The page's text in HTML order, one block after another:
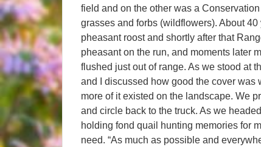
field and on the other was a
grasses and forbs (wildflowers). About
pheasant roost and shortly after that
pheasant on the run, and moments later
flushed just out of range. As we stood at
and I discussed how good the cover
more of it existed on the landscape. We
and circle back to the truck. As we
holding fond quail hunting memories for
need. “As much as possible and